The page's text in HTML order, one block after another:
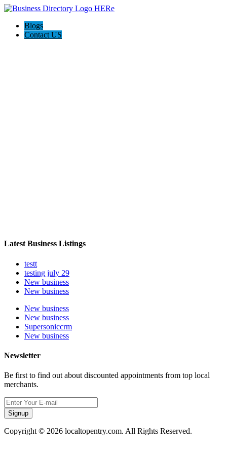
Blogs
Contact US
Latest Business Listings
testt
testing july 29
New business
New business
New business
New business
Supersoniccrm
New business
Newsletter
Be first to find out about discounted appointments from top local
merchants.
Signup
Copyright © 2026 localtopentry.com. All Rights Reserved.